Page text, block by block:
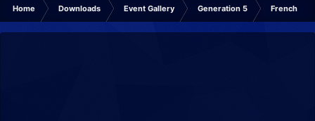
Home Downloads Event Gallery Generation 5 French